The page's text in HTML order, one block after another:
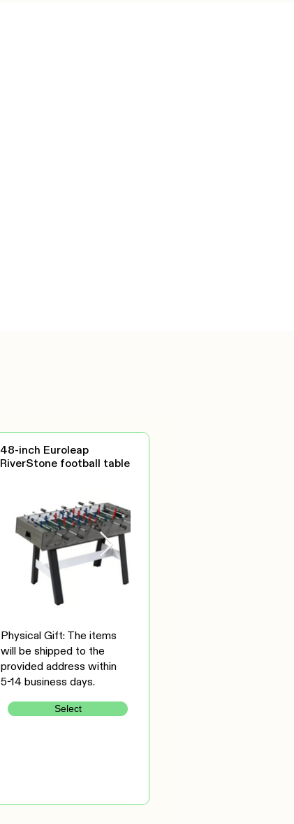
48-inch Euroleap
RiverStone football table
Physical Gift: The items
will be shipped to the
provided address within
5-14 business days.
Select